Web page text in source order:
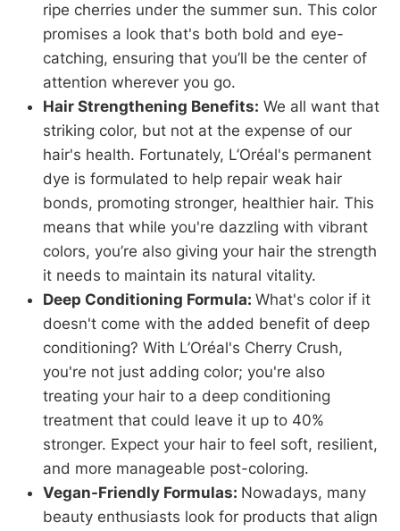
ripe cherries under the summer sun. This color
promises a look that's both bold and eye-
catching, ensuring that you’ll be the center of
attention wherever you go.
Hair Strengthening Benefits: We all want that
striking color, but not at the expense of our
hair's health. Fortunately, L’Oréal's permanent
dye is formulated to help repair weak hair
bonds, promoting stronger, healthier hair. This
means that while you're dazzling with vibrant
colors, you’re also giving your hair the strength
it needs to maintain its natural vitality.
Deep Conditioning Formula: What's color if it
doesn't come with the added benefit of deep
conditioning? With L’Oréal's Cherry Crush,
you're not just adding color; you're also
treating your hair to a deep conditioning
treatment that could leave it up to 40%
stronger. Expect your hair to feel soft, resilient,
and more manageable post-coloring.
Vegan-Friendly Formulas: Nowadays, many
beauty enthusiasts look for products that align